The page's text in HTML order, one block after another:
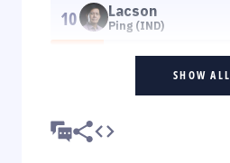
10 Lacson
Ping (IND)
SHOW ALL